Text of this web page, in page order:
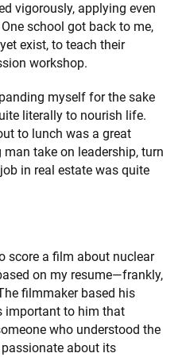
vigorously, applying even
school got back to me,
exist, to teach their
workshop.
myself for the sake
literally to nourish life.
to lunch was a great
take on leadership, turn
in real estate was quite
score a film about nuclear
on my resume—frankly,
filmmaker based his
important to him that
who understood the
about its